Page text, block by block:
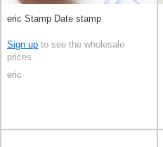
eric Stamp Date stamp
Sign up to see the wholesale
prices
eric